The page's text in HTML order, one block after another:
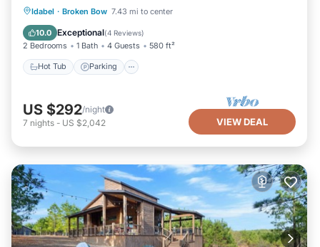
Idabel · Broken Bow 7.43 mi to center
10.0 Exceptional(4 Reviews)
2 Bedrooms 1 Bath 4 Guests 580 ft²
Hot Tub Parking
Hot Tub Parking
Kitchen
US $292/night
7 nights - US $2,042 VIEW DEAL